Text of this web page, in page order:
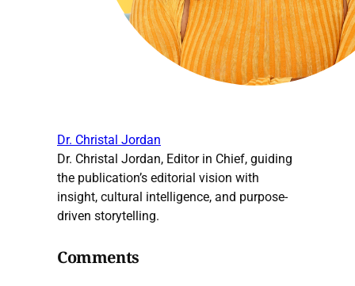
Dr. Christal Jordan
Dr. Christal Jordan, Editor in Chief, guiding
the publication’s editorial vision with
insight, cultural intelligence, and purpose-
driven storytelling.
Comments